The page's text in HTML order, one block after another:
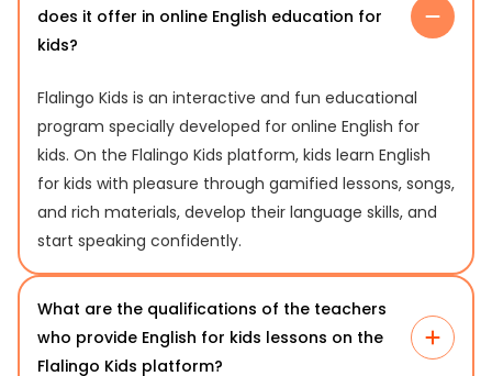
does it offer in online English education for
kids?
Flalingo Kids is an interactive and fun educational
program specially developed for online English for
kids. On the Flalingo Kids platform, kids learn English
for kids with pleasure through gamified lessons, songs,
and rich materials, develop their language skills, and
start speaking confidently.
What are the qualifications of the teachers
who provide English for kids lessons on the
Flalingo Kids platform?